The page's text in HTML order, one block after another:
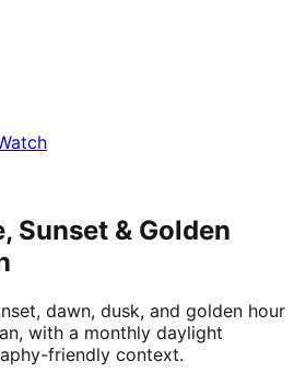
Sunset & Golden
dawn, dusk, and golden hour
with a monthly daylight
friendly context.